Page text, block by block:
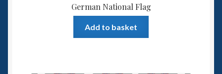
German National Flag
Add to basket